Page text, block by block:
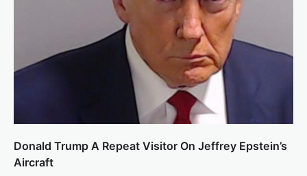
Donald Trump A Repeat Visitor On Jeffrey Epstein’s
Aircraft